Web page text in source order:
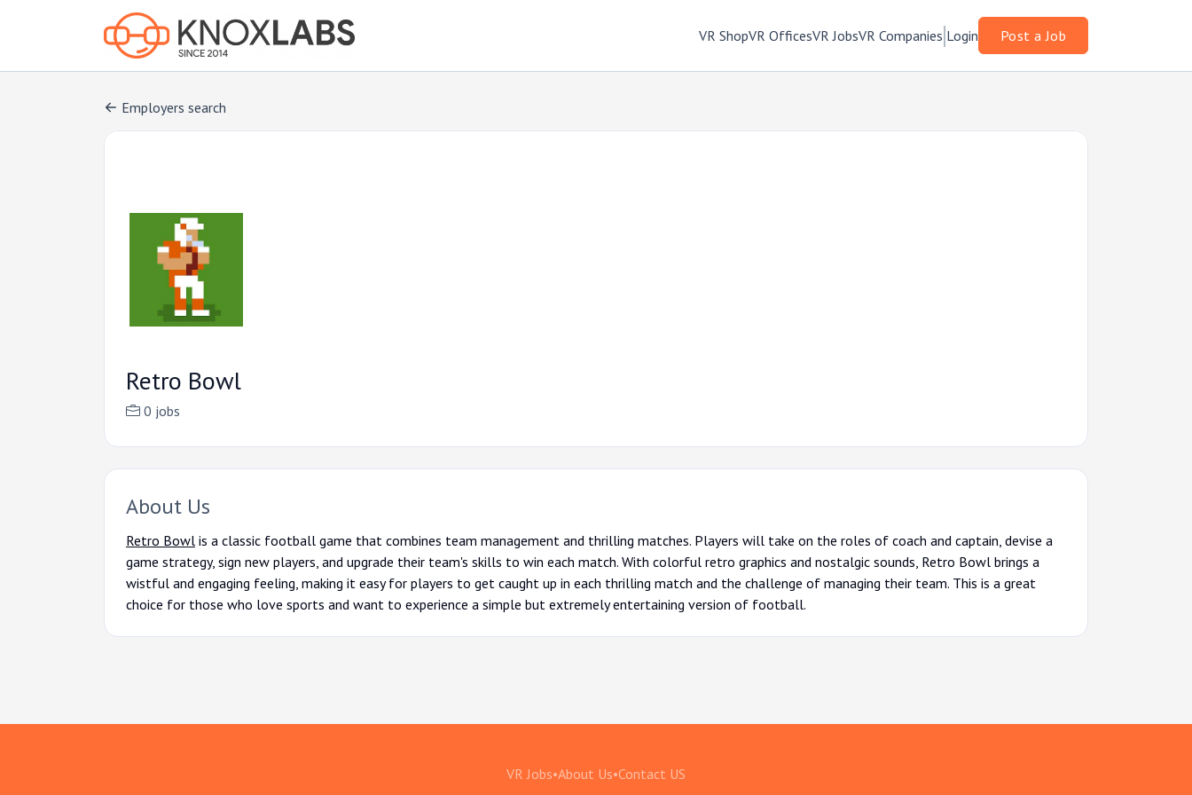
VR ShopVR OfficesVR JobsVR Companies Login Post a Job
Employers search
Retro Bowl
0 jobs
About Us
Retro Bowl is a classic football game that combines team management and thrilling matches. Players will take on the roles of coach and captain, devise a
game strategy, sign new players, and upgrade their team's skills to win each match. With colorful retro graphics and nostalgic sounds, Retro Bowl brings a
wistful and engaging feeling, making it easy for players to get caught up in each thrilling match and the challenge of managing their team. This is a great
choice for those who love sports and want to experience a simple but extremely entertaining version of football.
VR Jobs•About Us•Contact US